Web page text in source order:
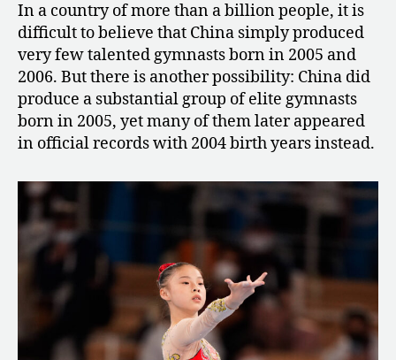
In a country of more than a billion people, it is
difficult to believe that China simply produced
very few talented gymnasts born in 2005 and
2006. But there is another possibility: China did
produce a substantial group of elite gymnasts
born in 2005, yet many of them later appeared
in official records with 2004 birth years instead.